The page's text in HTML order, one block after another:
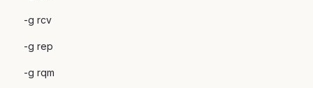
-g rcv
-g rep
-g rqm